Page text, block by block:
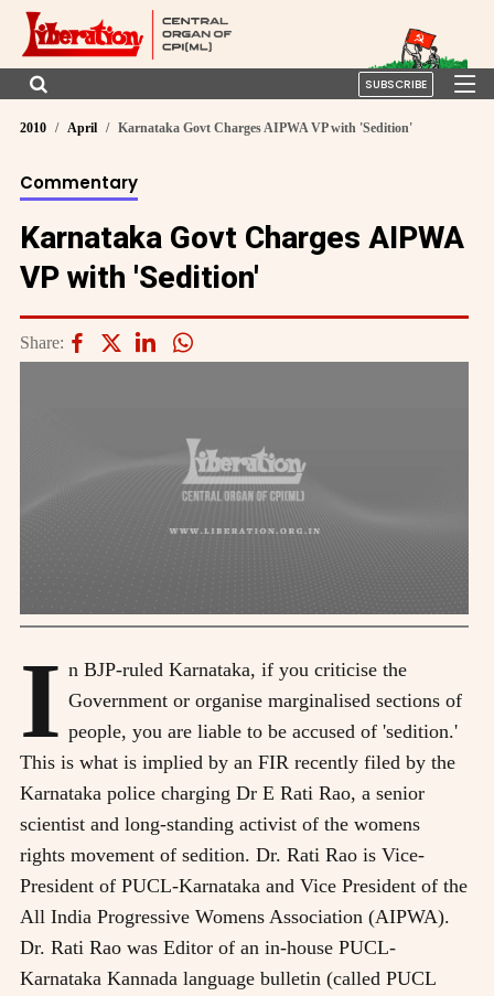
SUBSCRIBE
2010 April Karnataka Govt Charges AIPWA VP with 'Sedition'
Commentary
Karnataka Govt Charges AIPWA
VP with 'Sedition'
Share:
I n BJP-ruled Karnataka, if you criticise the
Government or organise marginalised sections of
people, you are liable to be accused of 'sedition.'
This is what is implied by an FIR recently filed by the
Karnataka police charging Dr E Rati Rao, a senior
scientist and long-standing activist of the womens
rights movement of sedition. Dr. Rati Rao is Vice-
President of PUCL-Karnataka and Vice President of the
All India Progressive Womens Association (AIPWA).
Dr. Rati Rao was Editor of an in-house PUCL-
Karnataka Kannada language bulletin (called PUCL